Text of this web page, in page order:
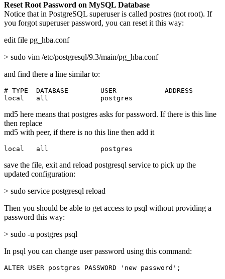
Reset Root Password on MySQL Database
Notice that in PostgreSQL superuser is called postres (not root). If
you forgot superuser password, you can reset it this way:
edit file pg_hba.conf
> sudo vim /etc/postgresql/9.3/main/pg_hba.conf
and find there a line similar to:
# TYPE  DATABASE        USER            ADDRESS
local   all             postgres
md5 here means that postgres asks for password. If there is this line
then replace
md5 with peer, if there is no this line then add it
local   all             postgres
save the file, exit and reload postgresql service to pick up the
updated configuration:
> sudo service postgresql reload
Then you should be able to get access to psql without providing a
password this way:
> sudo -u postgres psql
In psql you can change user password using this command:
ALTER USER postgres PASSWORD 'new password';